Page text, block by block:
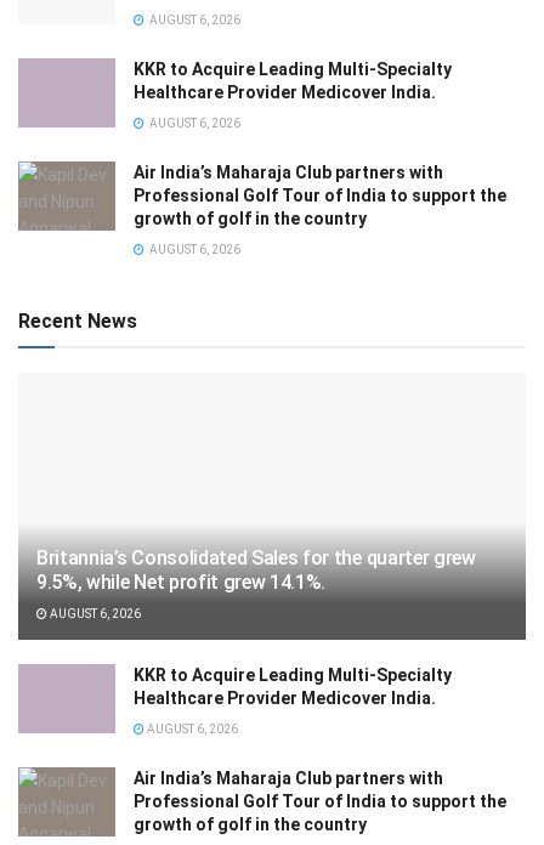
AUGUST 6, 2026
KKR to Acquire Leading Multi-Specialty
Healthcare Provider Medicover India.
AUGUST 6, 2026
Air India’s Maharaja Club partners with
Professional Golf Tour of India to support the
growth of golf in the country
AUGUST 6, 2026
Recent News
Britannia’s Consolidated Sales for the quarter grew
9.5%, while Net profit grew 14.1%.
AUGUST 6, 2026
KKR to Acquire Leading Multi-Specialty
Healthcare Provider Medicover India.
AUGUST 6, 2026
Air India’s Maharaja Club partners with
Professional Golf Tour of India to support the
growth of golf in the country